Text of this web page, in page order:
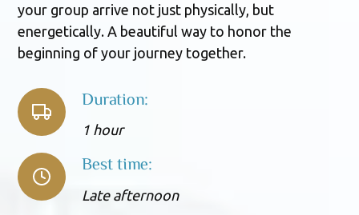
your group arrive not just physically, but
energetically. A beautiful way to honor the
beginning of your journey together.
Duration:
1 hour
Best time:
Late afternoon